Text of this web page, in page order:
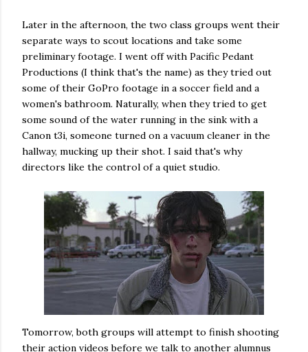
Later in the afternoon, the two class groups went their
separate ways to scout locations and take some
preliminary footage. I went off with Pacific Pedant
Productions (I think that's the name) as they tried out
some of their GoPro footage in a soccer field and a
women's bathroom. Naturally, when they tried to get
some sound of the water running in the sink with a
Canon t3i, someone turned on a vacuum cleaner in the
hallway, mucking up their shot. I said that's why
directors like the control of a quiet studio.
Tomorrow, both groups will attempt to finish shooting
their action videos before we talk to another alumnus